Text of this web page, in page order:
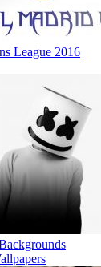
League 2016